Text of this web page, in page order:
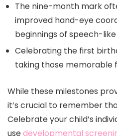
The nine-month mark
improved hand-eye
beginnings of speech-like
Celebrating the first
taking those memorable
While these milestones
it’s crucial to remember
Celebrate your child’s
usedevelopmental